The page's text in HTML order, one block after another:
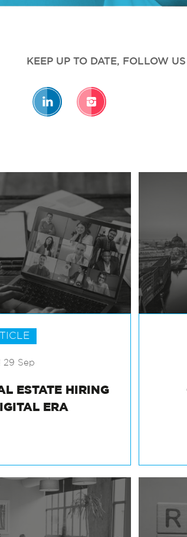
KEEP UP TO DATE, FOLLOW
29 Sep
ESTATE HIRING
ERA